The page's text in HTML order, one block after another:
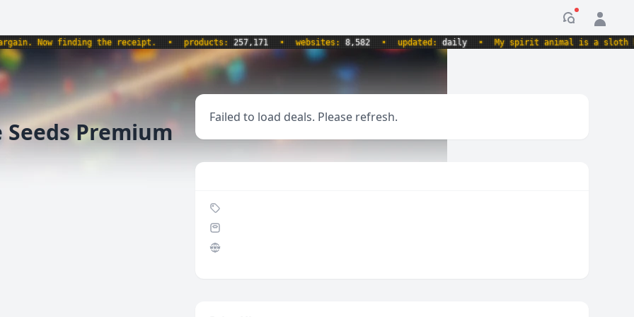
Now finding the receipt. • products:257,171 • websites:8,582 • updated:daily • My spirit animal is a sloth
Premium
Failed to load deals. Please refresh.